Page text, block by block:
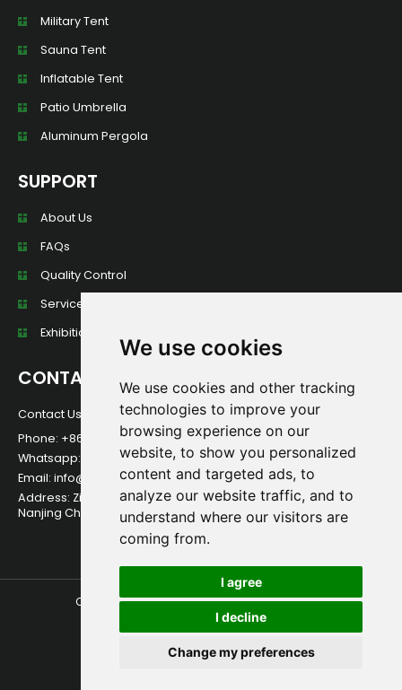
We use cookies
We use cookies and other tracking
technologies to improve your
browsing experience on our
website, to show you personalized
content and targeted ads, to
analyze our website traffic, and to
understand where our visitors are
coming from.
I agree
I decline
Change my preferences
Military Tent
Sauna Tent
Inflatable Tent
Patio Umbrella
Aluminum Pergola
SUPPORT
About Us
FAQs
Quality Control
Services
Exhibition Wall
CONTACT
Contact Us For Any Question!
Phone: +86 13584013949
Whatsapp:+86 13584013949
Email: info@foerstine.net
Address: Zidong International Creative Park, Qixia District,
Nanjing China.
Copyright © 2026 Foerstine | All Rights Reserved.